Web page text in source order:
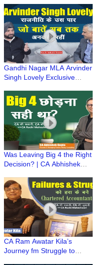
Struggles, Failures &
Success
Gandhi Nagar MLA Arvinder
Singh Lovely Exclusive
Kuch Ankahi Baten
Was Leaving Big 4 the Right
Decision? | CA Abhishek
CA Ki Kahani
CA Ram Awatar Kila’s
Journey fm Struggle to